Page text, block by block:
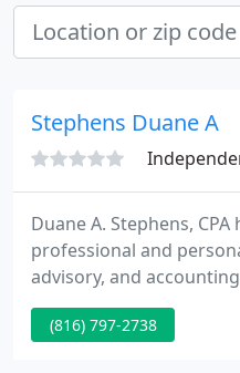
Stephens Duane A
Duane A. Stephens,
professional and
advisory, and
businesses, trusts and
suburban Kansas City,
(816) 797-2738